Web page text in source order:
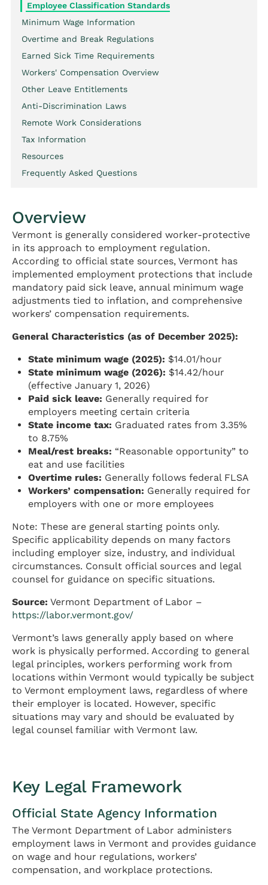
Employee Classification Standards
Minimum Wage Information
Overtime and Break Regulations
Earned Sick Time Requirements
Workers' Compensation Overview
Other Leave Entitlements
Anti-Discrimination Laws
Remote Work Considerations
Tax Information
Resources
Frequently Asked Questions
Overview
Vermont is generally considered worker-protective
in its approach to employment regulation.
According to official state sources, Vermont has
implemented employment protections that include
mandatory paid sick leave, annual minimum wage
adjustments tied to inflation, and comprehensive
workers’ compensation requirements.
General Characteristics (as of December 2025):
State minimum wage (2025): $14.01/hour
State minimum wage (2026): $14.42/hour
(effective January 1, 2026)
Paid sick leave: Generally required for
employers meeting certain criteria
State income tax: Graduated rates from 3.35%
to 8.75%
Meal/rest breaks: “Reasonable opportunity” to
eat and use facilities
Overtime rules: Generally follows federal FLSA
Workers’ compensation: Generally required for
employers with one or more employees
Note: These are general starting points only.
Specific applicability depends on many factors
including employer size, industry, and individual
circumstances. Consult official sources and legal
counsel for guidance on specific situations.
Source: Vermont Department of Labor –
https://labor.vermont.gov/
Vermont’s laws generally apply based on where
work is physically performed. According to general
legal principles, workers performing work from
locations within Vermont would typically be subject
to Vermont employment laws, regardless of where
their employer is located. However, specific
situations may vary and should be evaluated by
legal counsel familiar with Vermont law.
Key Legal Framework
Official State Agency Information
The Vermont Department of Labor administers
employment laws in Vermont and provides guidance
on wage and hour regulations, workers’
compensation, and workplace protections.